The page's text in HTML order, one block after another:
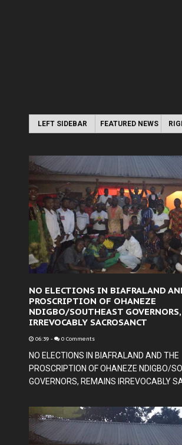
LEFT SIDEBAR FEATURED NEWS
NO ELECTIONS IN BIAFRALAND
PROSCRIPTION OF OHANEZE
NDIGBO/SOUTHEAST
IRREVOCABLY SACROSANCT
06:39 - 0 Comments
NO ELECTIONS IN BIAFRALAND AND THE
PROSCRIPTION OF OHANEZE NDIGBO/
GOVERNORS, REMAINS IRREVOCABLY